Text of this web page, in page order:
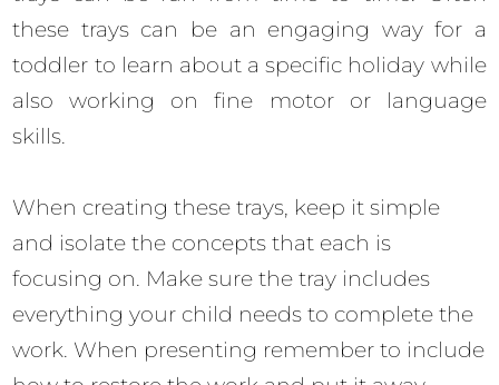
these trays can be an engaging way for a
toddler to learn about a specific holiday while
also working on fine motor or language
skills.
When creating these trays, keep it simple
and isolate the concepts that each is
focusing on. Make sure the tray includes
everything your child needs to complete the
work. When presenting remember to include